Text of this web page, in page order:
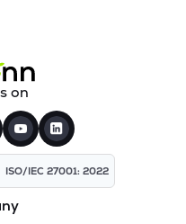
on
ISO/IEC 27001: 2022